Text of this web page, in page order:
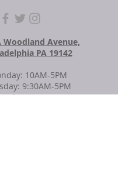
Woodland Avenue,
PA 19142
10AM-5PM
9:30AM-5PM
9:30AM-5PM